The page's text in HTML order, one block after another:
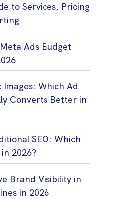
to Services, Pricing
Ads Budget
Images: Which Ad
Converts Better in
SEO: Which
2026?
Brand Visibility in
in 2026